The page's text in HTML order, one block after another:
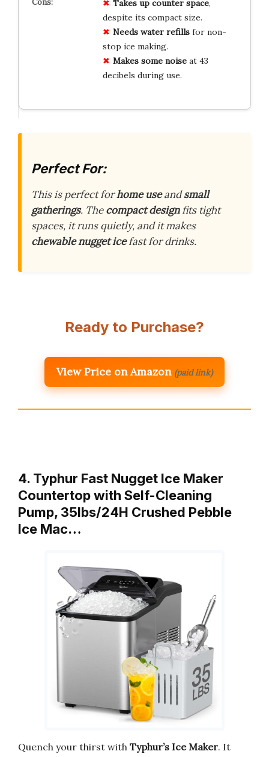
Takes up counter space,
despite its compact size.
Needs water refillsfor non-
stop ice making.
Makes some noiseat 43
decibels during use.
Perfect For:
This is perfect forhome useandsmall
gatherings. Thecompact designfits tight
spaces, it runs quietly, and it makes
chewable nugget icefast for drinks.
Ready to Purchase?
View Price on Amazon (paid link)
4. Typhur Fast Nugget Ice Maker
Countertop with Self-Cleaning
Pump, 35lbs/24H Crushed Pebble
Ice Mac…
Quench your thirst with Typhur’s Ice Maker. It